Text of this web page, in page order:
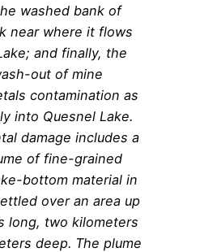
washed bank of
near where it flows
and finally, the
out of mine
contamination as
into Quesnel Lake.
damage includes a
of fine-grained
bottom material in
over an area up
long, two kilometers
deep. The plume